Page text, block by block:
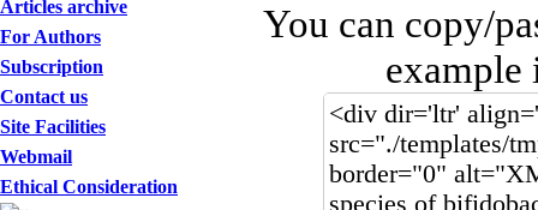
Articles archive
For Authors
Subscription
Contact us
Site Facilities
Webmail
Ethical Consideration
You can copy/
example